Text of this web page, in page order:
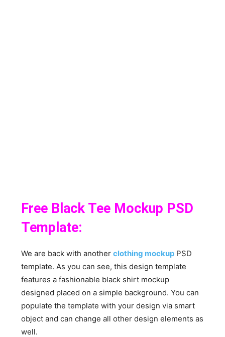
Free Black Tee Mockup PSD
Template:
We are back with anotherclothing mockup PSD
template. As you can see, this design template
features a fashionable black shirt mockup
designed placed on a simple background. You can
populate the template with your design via smart
object and can change all other design elements as
well.